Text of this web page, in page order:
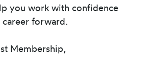
you work with confidence
forward.
Membership,